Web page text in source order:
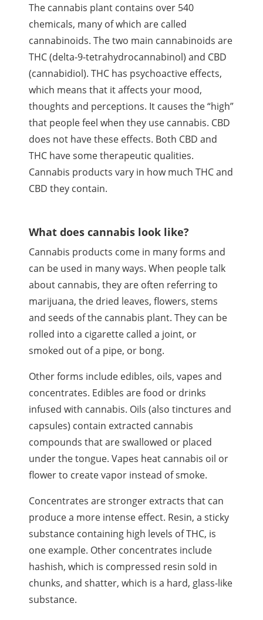
The cannabis plant contains over 540
chemicals, many of which are called
cannabinoids. The two main cannabinoids are
THC(delta-9-tetrahydrocannabinol) and CBD
(cannabidiol).THC has psychoactive effects,
which means that it affects your mood,
thoughts and perceptions. It causes the “high”
that people feel when they use cannabis. CBD
does not have these effects. Both CBD and
THC have some therapeutic qualities.
Cannabis products vary in how muchTHCand
CBD they contain.
What does cannabis look like?
Cannabis products come in many forms and
can be used in many ways. When people talk
about cannabis, they are often referring to
marijuana, the dried leaves, flowers, stems
and seeds of the cannabis plant. They can be
rolled into a cigarette called a joint, or
smoked out of a pipe, or bong.
Other forms include edibles, oils,vapes and
concentrates. Edibles are food or drinks
infused with cannabis. Oils (also tinctures and
capsules) contain extracted cannabis
compounds that are swallowed or placed
under the tongue.Vapes heat cannabis oil or
flower to create vapor instead of smoke.
Concentrates are stronger extracts that can
produce a more intense effect. Resin, a sticky
substance containing high levels ofTHC, is
one example. Other concentrates include
hashish, which is compressed resin sold in
chunks, and shatter, which is a hard, glass-like
substance.